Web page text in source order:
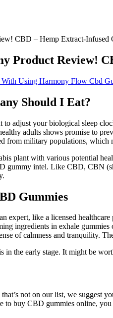
CBD – Hemp Extract-Infused
Product Review!
Using Harmony Flow Cbd
Should I Eat?
adjust your biological sleep
adults shows promise to
from military populations, which
plant with various potential
gummy intel. Like CBD, CBN
Gummies
expert, like a licensed
ingredients in exhale
of calmness and tranquility.
in the early stage. It might be
not on our list, we suggest
buy CBD gummies online, you